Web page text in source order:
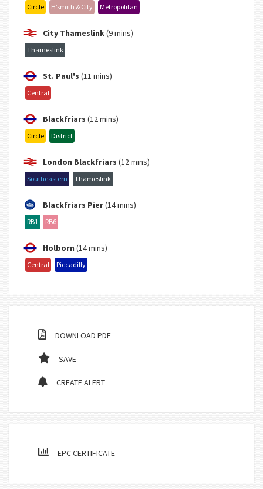
Circle H’smith & City Metropolitan
City Thameslink(9 mins)
Thameslink
St. Paul's (11 mins)
Central
Blackfriars (12 mins)
Circle District
London Blackfriars (12 mins)
Southeastern Thameslink
Blackfriars Pier(14 mins)
RB1 RB6
Holborn (14 mins)
Central Piccadilly
DOWNLOAD PDF
SAVE
CREATE ALERT
EPC CERTIFICATE